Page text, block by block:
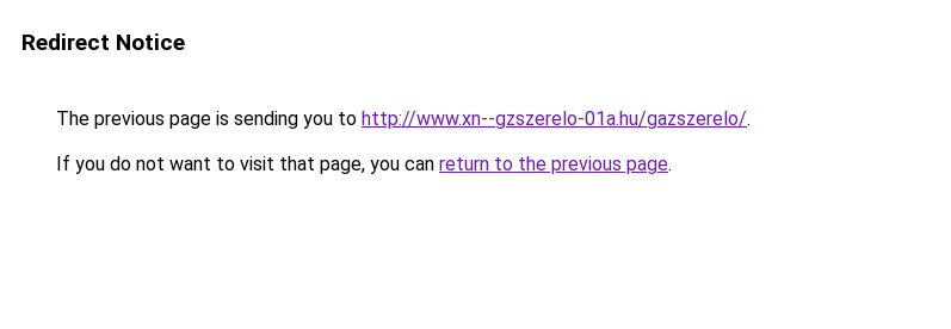
Redirect Notice
The previous page is sending you to http://www.xn--gzszerelo-01a.hu/gazszerelo/.
If you do not want to visit that page, you can return to the previous page.